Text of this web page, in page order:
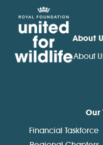
United for Wildlife
About
About
Our
Financial Taskforce